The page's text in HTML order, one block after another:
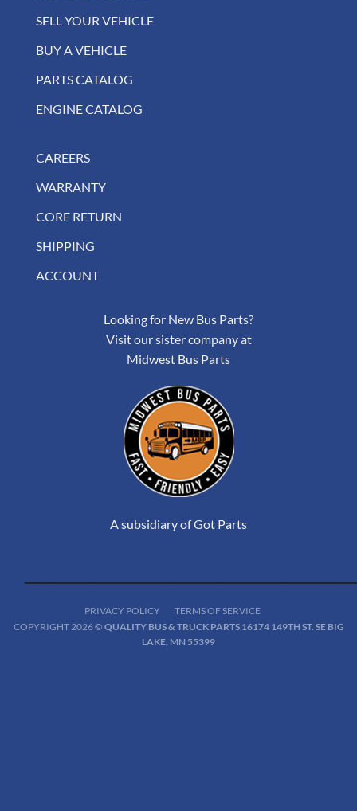
SELL YOUR VEHICLE
BUY A VEHICLE
PARTS CATALOG
ENGINE CATALOG
CAREERS
WARRANTY
CORE RETURN
SHIPPING
ACCOUNT
Looking for New Bus Parts?
Visit our sister company at
Midwest Bus Parts
A subsidiary of Got Parts
PRIVACY POLICY
TERMS OF SERVICE
COPYRIGHT 2026 © QUALITY BUS & TRUCK PARTS 16174 149TH ST. SE BIG
LAKE, MN 55399